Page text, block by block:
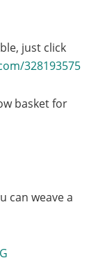
just click
328193575
basket for
can weave a